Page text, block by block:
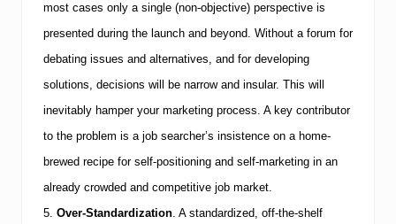
most cases only a single (non-objective) perspective is
presented during the launch and beyond. Without a forum for
debating issues and alternatives, and for developing
solutions, decisions will be narrow and insular. This will
inevitably hamper your marketing process. A key contributor
to the problem is a job searcher’s insistence on a home-
brewed recipe for self-positioning and self-marketing in an
already crowded and competitive job market.
5. Over-Standardization. A standardized, off-the-shelf